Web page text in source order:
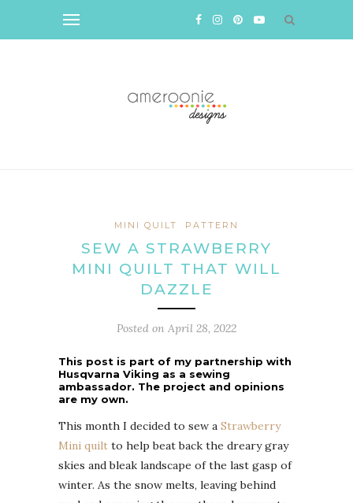
MINI QUILT PATTERN
SEW A STRAWBERRY
MINI QUILT THAT WILL
DAZZLE
Posted on April 28, 2022
This post is part of my partnership with
Husqvarna Viking as a sewing
ambassador. The project and opinions
are my own.
This month I decided to sew a Strawberry
Mini quilt to help beat back the dreary gray
skies and bleak landscape of the last gasp of
winter. As the snow melts, leaving behind